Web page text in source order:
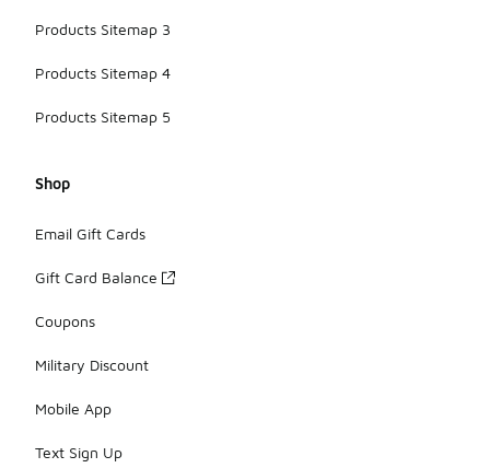
Products Sitemap 3
Products Sitemap 4
Products Sitemap 5
Shop
Email Gift Cards
Gift Card Balance
Coupons
Military Discount
Mobile App
Text Sign Up